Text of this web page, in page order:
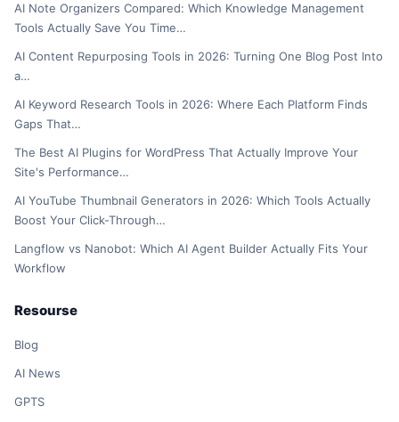
AI Note Organizers Compared: Which Knowledge Management
Tools Actually Save You Time…
AI Content Repurposing Tools in 2026: Turning One Blog Post Into
a…
AI Keyword Research Tools in 2026: Where Each Platform Finds
Gaps That…
The Best AI Plugins for WordPress That Actually Improve Your
Site's Performance…
AI YouTube Thumbnail Generators in 2026: Which Tools Actually
Boost Your Click-Through…
Langflow vs Nanobot: Which AI Agent Builder Actually Fits Your
Workflow
Resourse
Blog
AI News
GPTS